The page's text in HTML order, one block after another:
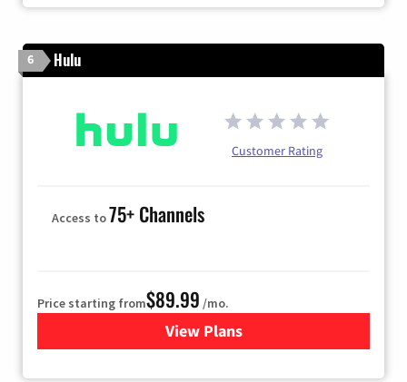
6 Hulu
Customer Rating
Access to75+ Channels
Price starting from$89.99 /mo.
View Plans
for Hulu